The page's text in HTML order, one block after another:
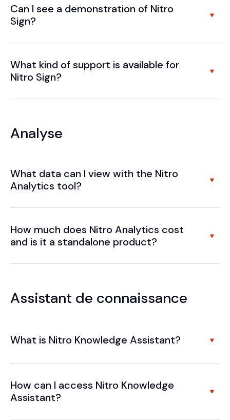
Can I see a demonstration of Nitro
Sign?
What kind of support is available for
Nitro Sign?
Analyse
What data can I view with the Nitro
Analytics tool?
How much does Nitro Analytics cost
and is it a standalone product?
Assistant de connaissance
What is Nitro Knowledge Assistant?
How can I access Nitro Knowledge
Assistant?